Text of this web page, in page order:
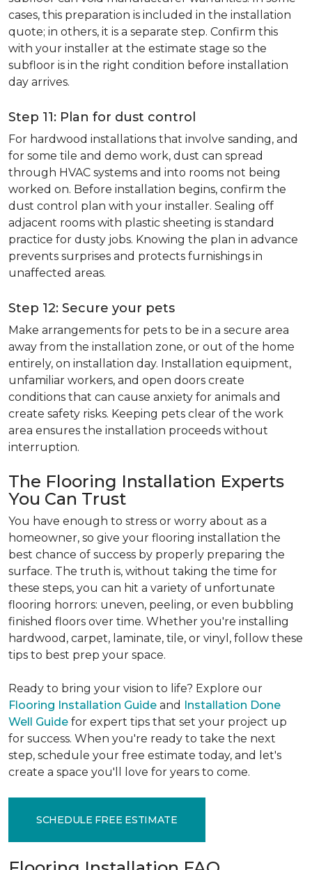
cases, this preparation is included in the installation
quote; in others, it is a separate step. Confirm this
with your installer at the estimate stage so the
subfloor is in the right condition before installation
day arrives.
Step 11: Plan for dust control
For hardwood installations that involve sanding, and
for some tile and demo work, dust can spread
through HVAC systems and into rooms not being
worked on. Before installation begins, confirm the
dust control plan with your installer. Sealing off
adjacent rooms with plastic sheeting is standard
practice for dusty jobs. Knowing the plan in advance
prevents surprises and protects furnishings in
unaffected areas.
Step 12: Secure your pets
Make arrangements for pets to be in a secure area
away from the installation zone, or out of the home
entirely, on installation day. Installation equipment,
unfamiliar workers, and open doors create
conditions that can cause anxiety for animals and
create safety risks. Keeping pets clear of the work
area ensures the installation proceeds without
interruption.
The Flooring Installation Experts
You Can Trust
You have enough to stress or worry about as a
homeowner, so give your flooring installation the
best chance of success by properly preparing the
surface. The truth is, without taking the time for
these steps, you can hit a variety of unfortunate
flooring horrors: uneven, peeling, or even bubbling
finished floors over time. Whether you're installing
hardwood, carpet, laminate, tile, or vinyl, follow these
tips to best prep your space.
Ready to bring your vision to life? Explore our
Flooring Installation Guide and Installation Done
Well Guide for expert tips that set your project up
for success. When you're ready to take the next
step, schedule your free estimate today, and let's
create a space you'll love for years to come.
SCHEDULE FREE ESTIMATE